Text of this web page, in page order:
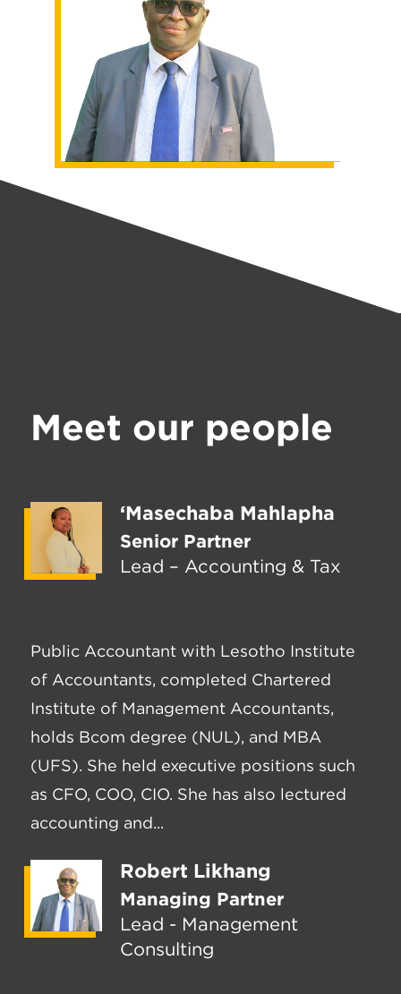
Meet our people
‘Masechaba Mahlapha
Senior Partner
Lead – Accounting & Tax
Public Accountant with Lesotho Institute
of Accountants, completed Chartered
Institute of Management Accountants,
holds Bcom degree (NUL), and MBA
(UFS). She held executive positions such
as CFO, COO, CIO. She has also lectured
accounting and...
Robert Likhang
Managing Partner
Lead - Management
Consulting